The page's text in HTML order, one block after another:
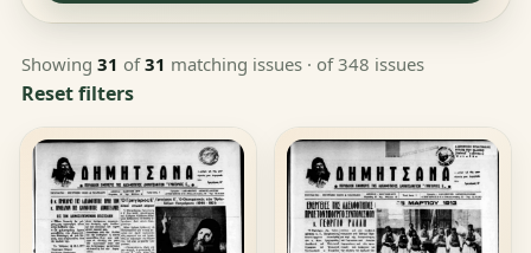
Showing 31 of31 matching issues · of 348 issues
Reset filters